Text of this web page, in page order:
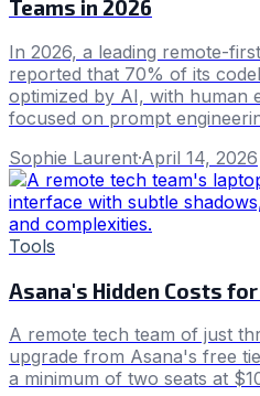
Teams in 2026
In 2026, a leading remote-
reported that 70% of its
optimized by AI, with human
focused on prompt
Sophie Laurent·April 14, 2026
Tools
Asana's Hidden Costs
A remote tech team of just
upgrade from Asana's free
a minimum of two seats at